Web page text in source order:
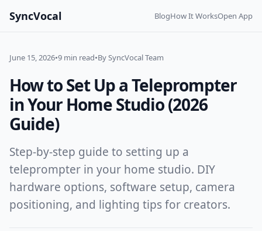
SyncVocal BlogHow It WorksOpen App
June 15, 2026•9 min read•By SyncVocal Team
How to Set Up a Teleprompter
in Your Home Studio (2026
Guide)
Step-by-step guide to setting up a
teleprompter in your home studio. DIY
hardware options, software setup, camera
positioning, and lighting tips for creators.